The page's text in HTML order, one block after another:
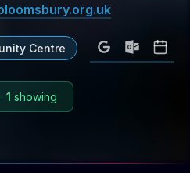
Centre
· 1 showing